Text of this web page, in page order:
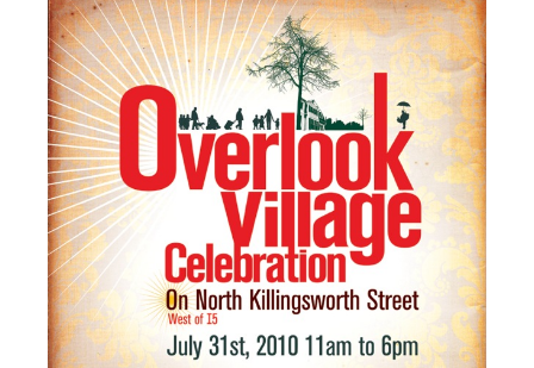
PRESS
CONTACT
BLOG & MEDIA
INSTAGRAM
KENNY BLOGINS
STORE
PRINTS